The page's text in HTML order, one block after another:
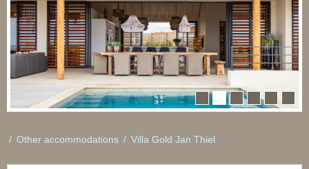
/ Other accommodations / Villa Gold Jan Thiel